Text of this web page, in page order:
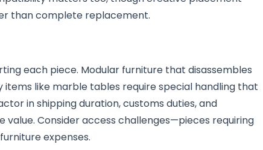
than complete replacement.
each piece. Modular furniture that disassembles
items like marble tables require special handling that
in shipping duration, customs duties, and
Consider access challenges—pieces requiring
expenses.